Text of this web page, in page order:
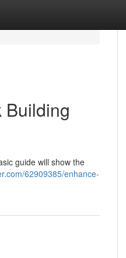
Building
guide will show the
62909385/enhance-